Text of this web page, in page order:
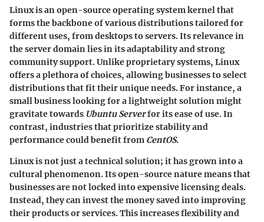
Linux is an open-source operating system kernel that
forms the backbone of various distributions tailored for
different uses, from desktops to servers. Itsrelevancein
the server domain lies in its adaptability and strong
community support. Unlike proprietary systems, Linux
offers a plethora of choices, allowing businesses to select
distributions that fit their unique needs. For instance, a
small business looking for a lightweight solution might
gravitate towards Ubuntu Serverfor its ease of use. In
contrast, industries that prioritize stability and
performance could benefit from CentOS.
Linux is not just a technical solution; it has grown into a
cultural phenomenon. Its open-source nature means that
businesses are not locked into expensive licensing deals.
Instead, they can invest the money saved into improving
their products or services. This increases flexibility and